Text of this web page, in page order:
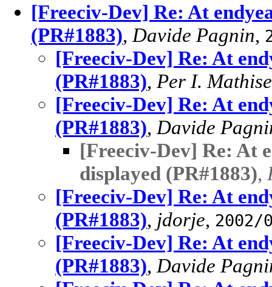
[Freeciv-Dev] Re: At
(PR#1883),Davide Pagnin,
[Freeciv-Dev] Re: At
(PR#1883), Per I.
[Freeciv-Dev] Re: At
(PR#1883),Davide
[Freeciv-Dev] Re: At
displayed (PR#1883),
[Freeciv-Dev] Re: At
(PR#1883), jdorje, 2002/
[Freeciv-Dev] Re: At
(PR#1883),Davide